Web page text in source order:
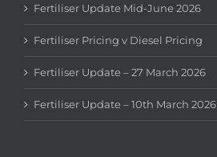
Fertiliser Update Mid-June 2026
Fertiliser Pricing v Diesel Pricing
Fertiliser Update – 27 March 2026
Fertiliser Update – 10th March 2026